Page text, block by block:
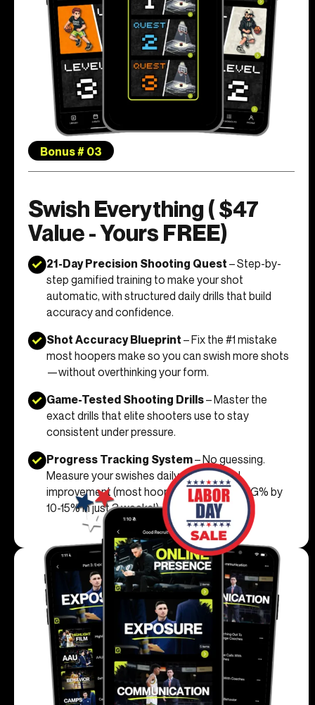
Bonus # 03
Swish Everything ( $47
Value - Yours FREE)
21-Day Precision Shooting Quest– Step-by-
step gamified training to make your shot
automatic, with structured daily drills that build
accuracy and confidence.
Shot Accuracy Blueprint– Fix the #1 mistake
most hoopers make so you can swish more shots
—without overthinking your form.
Game-Tested Shooting Drills– Master the
exact drills that elite shooters use to stay
consistent under pressure.
Progress Tracking System– No guessing.
Measure your swishes daily and see real
improvement (most hoopers boost their FG% by
10-15% in just 3 weeks!).